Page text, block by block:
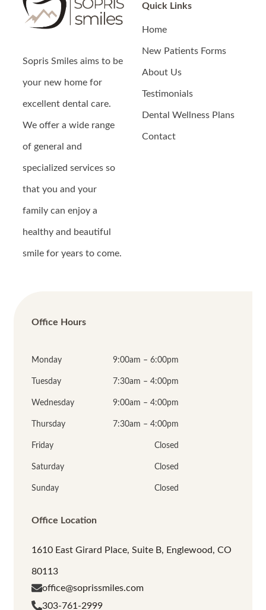
Sopris Smiles aims to be
your new home for
excellent dental care.
We offer a wide range
of general and
specialized services so
that you and your
family can enjoy a
healthy and beautiful
smile for years to come.
Quick Links
Home
New Patients Forms
About Us
Testimonials
Dental Wellness Plans
Contact
Office Hours
Monday
Tuesday
Wednesday
Thursday
Friday
Saturday
Sunday
9:00am – 6:00pm
7:30am – 4:00pm
9:00am – 4:00pm
7:30am – 4:00pm
Closed
Closed
Closed
Office Location
1610 East Girard Place, Suite B, Englewood, CO
80113
office@soprissmiles.com
303-761-2999